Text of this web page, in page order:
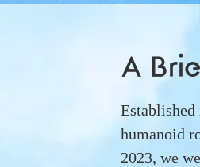
A
humanoid
2023, we